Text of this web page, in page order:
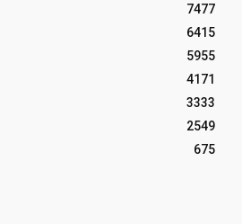
7477
6415
5955
4171
3333
2549
675